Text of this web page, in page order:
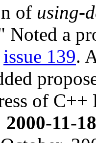
of using-
Noted a
issue 139.
of
11-